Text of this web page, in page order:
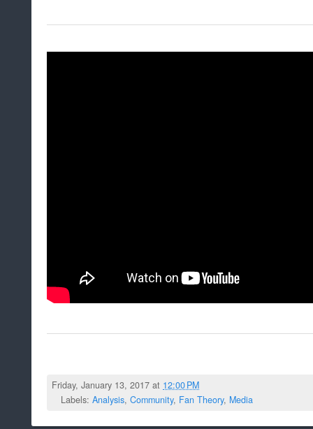
Friday, January 13, 2017 at 12:00 PM
Labels: Analysis, Community, Fan Theory, Media